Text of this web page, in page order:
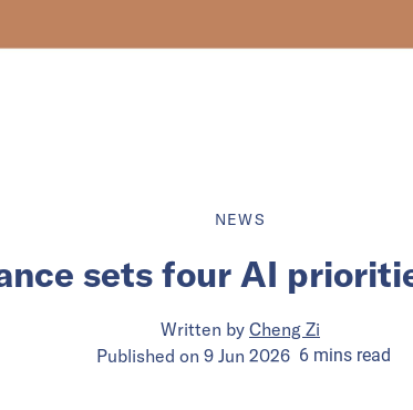
NEWS
sets four AI
Written by Cheng Zi
Published on 9 Jun 2026 6minsread